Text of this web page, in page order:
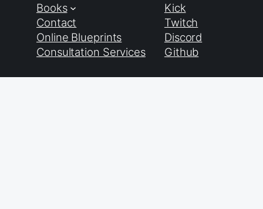
Books
Contact
Online Blueprints
Consultation Services
Kick
Twitch
Discord
Github